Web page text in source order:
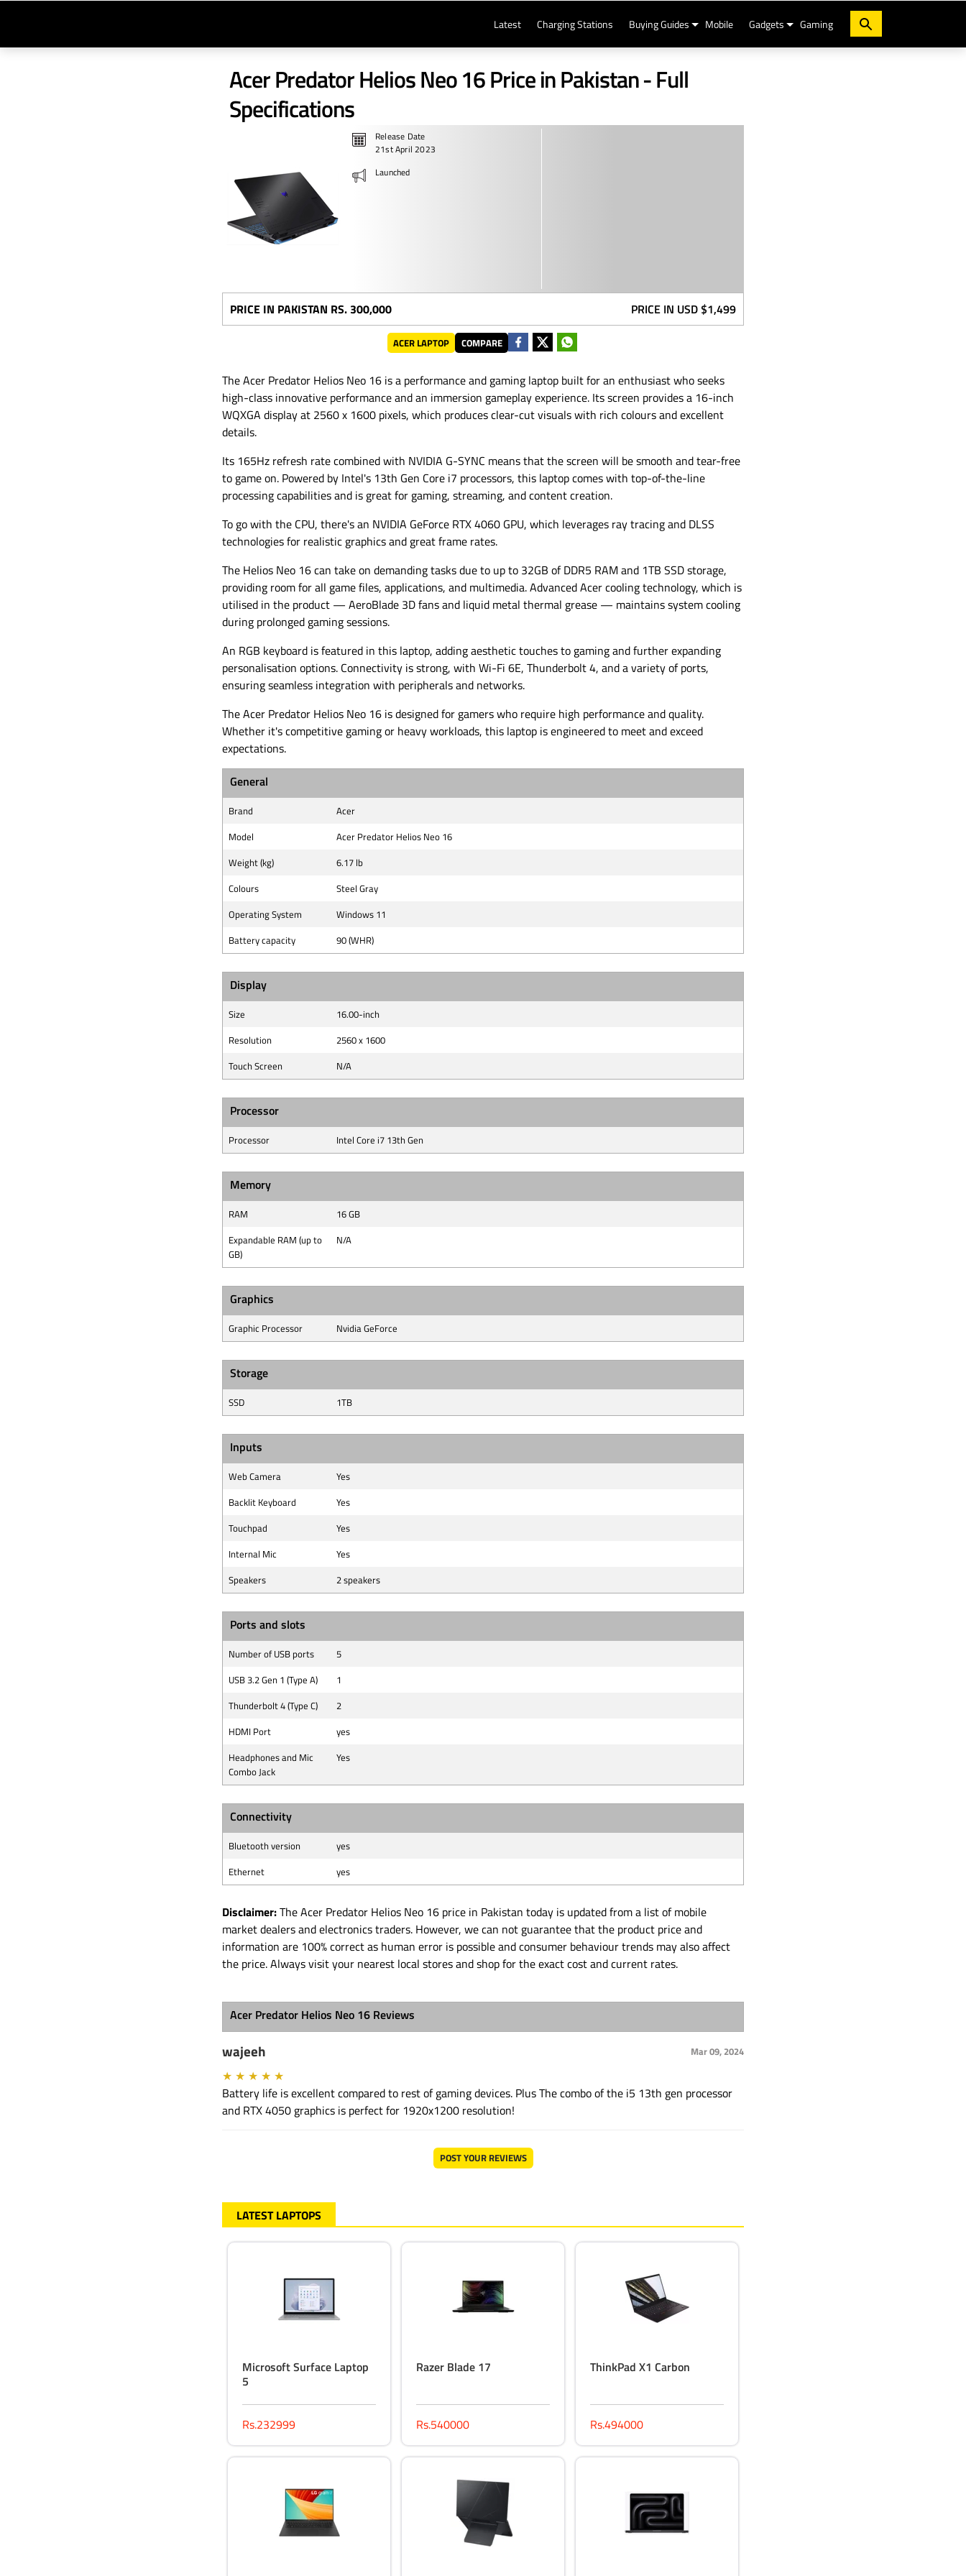
Latest Charging Stations Buying Guides Mobile Gadgets Gaming
Acer Predator Helios Neo 16 Price in Pakistan - Full
Specifications
Release Date
21st April 2023
Launched
PRICE IN PAKISTAN RS. 300,000 PRICE IN USD $1,499
ACER LAPTOP COMPARE
The Acer Predator Helios Neo 16 is a performance and gaming laptop built for an enthusiast who seeks
high-class innovative performance and an immersion gameplay experience. Its screen provides a 16-inch
WQXGA display at 2560 x 1600 pixels, which produces clear-cut visuals with rich colours and excellent
details.
Its 165Hz refresh rate combined with NVIDIA G-SYNC means that the screen will be smooth and tear-free
to game on. Powered by Intel's 13th Gen Core i7 processors, this laptop comes with top-of-the-line
processing capabilities and is great for gaming, streaming, and content creation.
To go with the CPU, there's an NVIDIA GeForce RTX 4060 GPU, which leverages ray tracing and DLSS
technologies for realistic graphics and great frame rates.
The Helios Neo 16 can take on demanding tasks due to up to 32GB of DDR5 RAM and 1TB SSD storage,
providing room for all game files, applications, and multimedia. Advanced Acer cooling technology, which is
utilised in the product — AeroBlade 3D fans and liquid metal thermal grease — maintains system cooling
during prolonged gaming sessions.
An RGB keyboard is featured in this laptop, adding aesthetic touches to gaming and further expanding
personalisation options. Connectivity is strong, with Wi-Fi 6E, Thunderbolt 4, and a variety of ports,
ensuring seamless integration with peripherals and networks.
The Acer Predator Helios Neo 16 is designed for gamers who require high performance and quality.
Whether it's competitive gaming or heavy workloads, this laptop is engineered to meet and exceed
expectations.
General
Brand
Acer
Model
Acer Predator Helios Neo 16
Weight (kg)
6.17 lb
Colours
Steel Gray
Operating System
Windows 11
Battery capacity
90 (WHR)
Display
Size
16.00-inch
Resolution
2560 x 1600
Touch Screen
N/A
Processor
Processor Intel Core i7 13th Gen
Memory
RAM
16 GB
Expandable RAM (up to
GB)
N/A
Graphics
Graphic Processor Nvidia GeForce
Storage
SSD 1TB
Inputs
Web Camera
Yes
Backlit Keyboard
Yes
Touchpad
Yes
Internal Mic
Yes
Speakers
2 speakers
Ports and slots
Number of USB ports
5
USB 3.2 Gen 1 (Type A)
1
Thunderbolt 4 (Type C)
2
HDMI Port
yes
Headphones and Mic
Combo Jack
Yes
Connectivity
Bluetooth version
yes
Ethernet
yes
Disclaimer:The Acer Predator Helios Neo 16 price in Pakistan today is updated from a list of mobile
market dealers and electronics traders. However, we can not guarantee that the product price and
information are 100% correct as human error is possible and consumer behaviour trends may also affect
the price. Always visit your nearest local stores and shop for the exact cost and current rates.
Acer Predator Helios Neo 16 Reviews
wajeeh Mar 09, 2024
★ ★ ★ ★ ★
Battery life is excellent compared to rest of gaming devices. Plus The combo of the i5 13th gen processor
and RTX 4050 graphics is perfect for 1920x1200 resolution!
POST YOUR REVIEWS
LATEST LAPTOPS
Microsoft Surface Laptop
5
Rs.232999
Razer Blade 17
Rs.540000
ThinkPad X1 Carbon
Rs.494000